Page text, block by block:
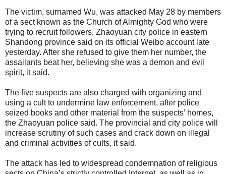
The victim, surnamed Wu, was attacked May 28 by members
of a sect known as the Church of Almighty God who were
trying to recruit followers, Zhaoyuan city police in eastern
Shandong province said on its official Weibo account late
yesterday. After she refused to give them her number, the
assailants beat her, believing she was a demon and evil
spirit, it said.
The five suspects are also charged with organizing and
using a cult to undermine law enforcement, after police
seized books and other material from the suspects’ homes,
the Zhaoyuan police said. The provincial and city police will
increase scrutiny of such cases and crack down on illegal
and criminal activities of cults, it said.
The attack has led to widespread condemnation of religious